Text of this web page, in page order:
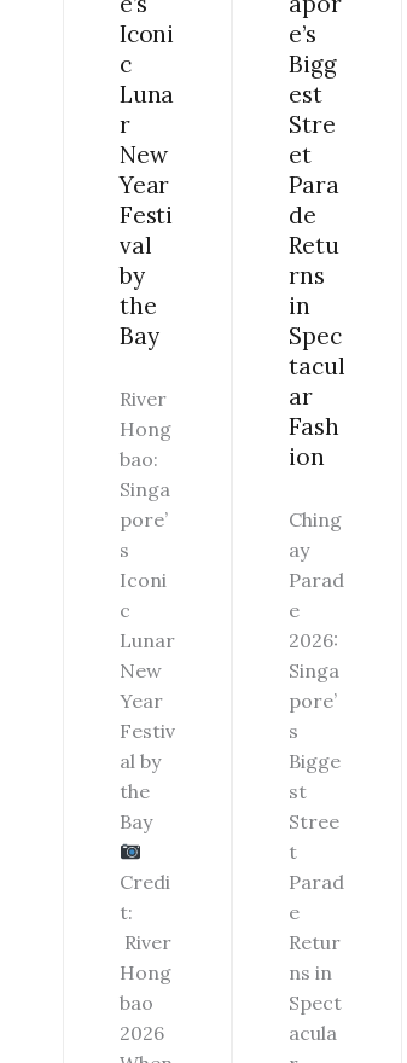
Iconi
c
Luna
r
New
Year
Festi
val
by
the
Bay
River
Hong
bao:
Singa
pore’
s
Iconi
c
Lunar
New
Year
Festiv
al by
the
Bay
Credi
t:
River
Hong
bao
2026
THE
e’s
Bigg
est
Stre
et
Para
de
Retu
rns
in
Spec
tacul
ar
Fash
ion
Ching
ay
Parad
e
2026:
Singa
pore’
s
Bigge
st
Stree
t
Parad
e
Retur
ns in
Spect
acula
SPECTACULAR
FASHION